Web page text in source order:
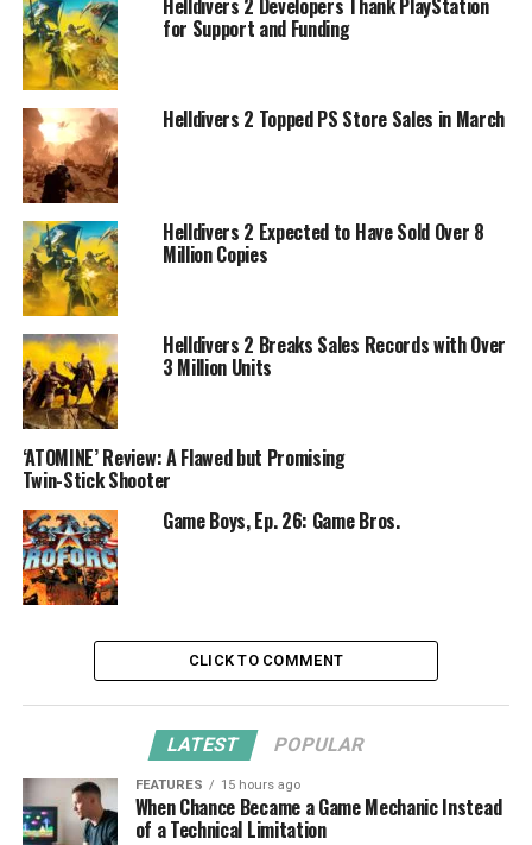
Helldivers 2 Developers Thank PlayStation
for Support and Funding
Helldivers 2 Topped PS Store Sales in March
Helldivers 2 Expected to Have Sold Over 8
Million Copies
Helldivers 2 Breaks Sales Records with Over
3 Million Units
‘ATOMINE’ Review: A Flawed but Promising
Twin-Stick Shooter
Game Boys, Ep. 26: Game Bros.
CLICK TO COMMENT
LATEST POPULAR
FEATURES 15 hours ago
When Chance Became a Game Mechanic Instead
of a Technical Limitation